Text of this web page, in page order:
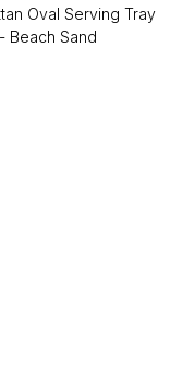
Oval Serving Tray
- Beach Sand